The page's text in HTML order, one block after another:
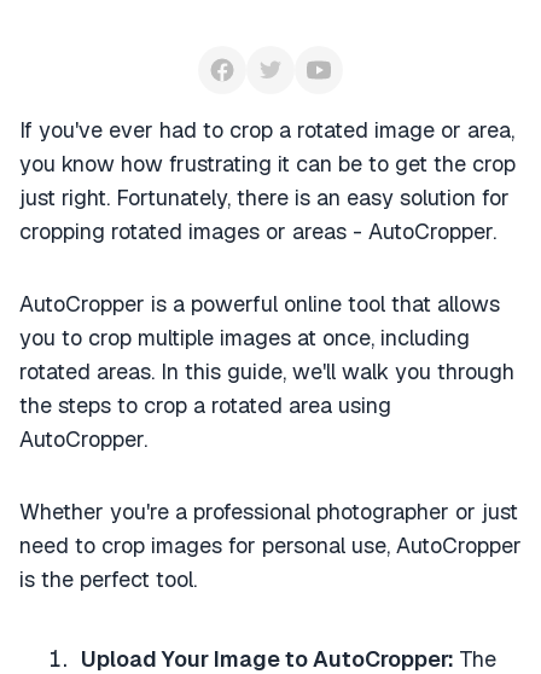
If you've ever had to crop a rotated image or area,
you know how frustrating it can be to get the crop
just right. Fortunately, there is an easy solution for
cropping rotated images or areas - AutoCropper.
AutoCropper is a powerful online tool that allows
you to crop multiple images at once, including
rotated areas. In this guide, we'll walk you through
the steps to crop a rotated area using
AutoCropper.
Whether you're a professional photographer or just
need to crop images for personal use, AutoCropper
is the perfect tool.
Upload Your Image to AutoCropper: The